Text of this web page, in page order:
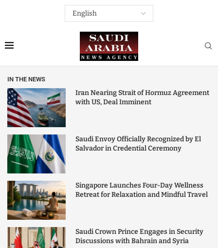
IN THE NEWS
Iran Nearing Strait of Hormuz Agreement
with US, Deal Imminent
Saudi Envoy Officially Recognized by El
Salvador in Credential Ceremony
Singapore Launches Four-Day Wellness
Retreat for Relaxation and Mindful Travel
Saudi Crown Prince Engages in Security
Discussions with Bahrain and Syria